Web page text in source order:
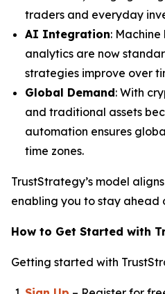
traders and everyday
AI Integration:
analytics are now
strategies improve over
Global Demand: With
and traditional assets
automation ensures
time zones.
TrustStrategy’s model
enabling you to stay ahead
How to Get Started with
Getting started with